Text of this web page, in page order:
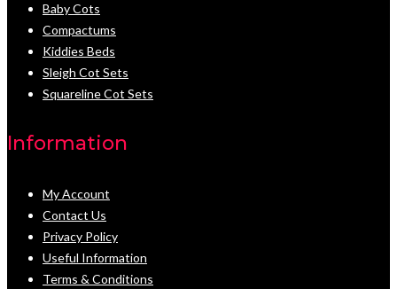
Baby Cots
Compactums
Kiddies Beds
Sleigh Cot Sets
Squareline Cot Sets
Information
My Account
Contact Us
Privacy Policy
Useful Information
Terms & Conditions